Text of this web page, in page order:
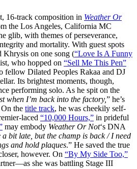
16-track composition in Weather Or
the Los Angeles, California MC
glib, with themes of perseverance,
and mortality. With guest spots
Khrysis on one song (“Love Is A Funny
who hopped on “Sell Me This Pen”
fellow Dilated Peoples Rakaa and DJ
Its brightest moments, though,
performing solo. As he spit on the
when I’m back into the factory,” he’s
the title track, he was cheekily self-
laced “10,000 Hours,” in prideful
may embody Weather Or Not‘s DNA
a bit late, but the champ is back / I need
and hold plaques.” He saved the true
however. On “By My Side Too,”
she was battling Stage III